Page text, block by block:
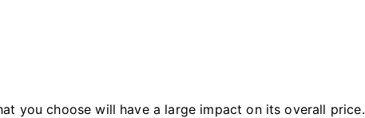
you choose will have a large impact on its overall price.